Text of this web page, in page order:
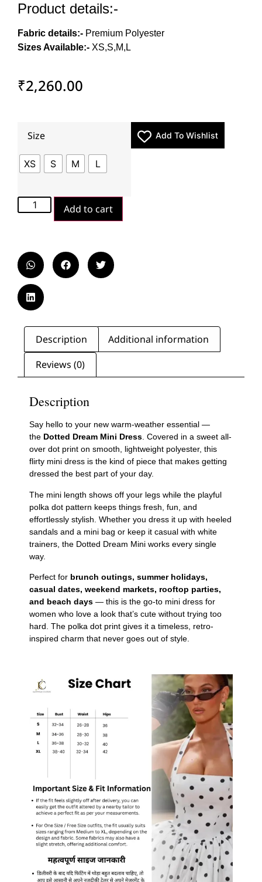
Product details:-
Fabric details:- Premium Polyester
Sizes Available:- XS,S,M,L
₹2,260.00
Size
XS S M L
Add to cart
Add To Wishlist
Description
Additional information
Reviews (0)
Description
Say hello to your new warm-weather essential —
the Dotted Dream Mini Dress . Covered in a sweet all-
over dot print on smooth, lightweight polyester, this
flirty mini dress is the kind of piece that makes getting
dressed the best part of your day.
The mini length shows off your legs while the playful
polka dot pattern keeps things fresh, fun, and
effortlessly stylish. Whether you dress it up with heeled
sandals and a mini bag or keep it casual with white
trainers, the Dotted Dream Mini works every single
way.
Perfect for brunch outings, summer holidays,
casual dates, weekend markets, rooftop parties,
and beach days — this is the go-to mini dress for
women who love a look that’s cute without trying too
hard. The polka dot print gives it a timeless, retro-
inspired charm that never goes out of style.